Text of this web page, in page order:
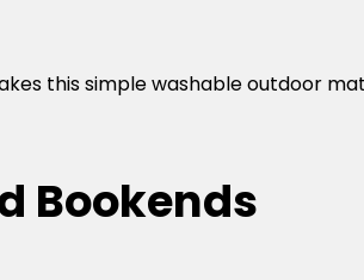
this simple washable outdoor
Bookends